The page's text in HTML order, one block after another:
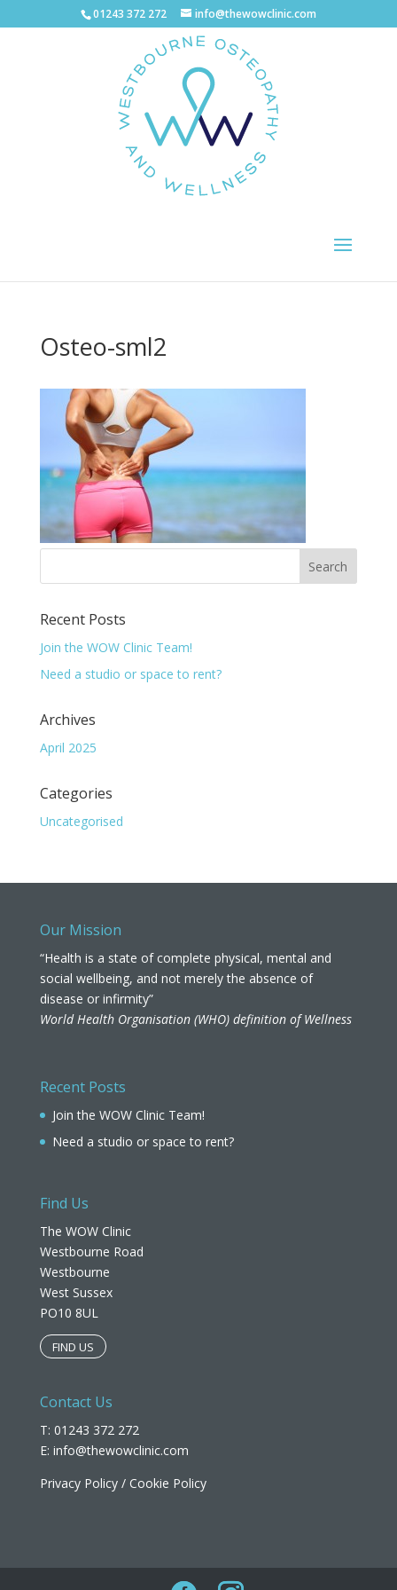
01243 372 272 info@thewowclinic.com
Osteo-sml2
Recent Posts
Join the WOW Clinic Team!
Need a studio or space to rent?
Archives
April 2025
Categories
Uncategorised
Our Mission
“Health is a state of complete physical, mental and
social wellbeing, and not merely the absence of
disease or infirmity”
World Health Organisation (WHO) definition of Wellness
Recent Posts
Join the WOW Clinic Team!
Need a studio or space to rent?
Find Us
The WOW Clinic
Westbourne Road
Westbourne
West Sussex
PO10 8UL​
FIND US
Contact Us
T: 01243 372 272
E: info@thewowclinic.com
Privacy Policy/ Cookie Policy